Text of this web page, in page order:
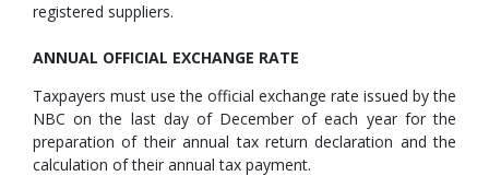
registered suppliers.
ANNUAL OFFICIAL EXCHANGE RATE
Taxpayers must use the official exchange rate issued by the
NBC on the last day of December of each year for the
preparation of their annual tax return declaration and the
calculation of their annual tax payment.